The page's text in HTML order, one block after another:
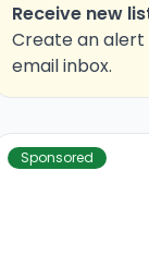
Receive new
Create an alert
email inbox.
Sponsored